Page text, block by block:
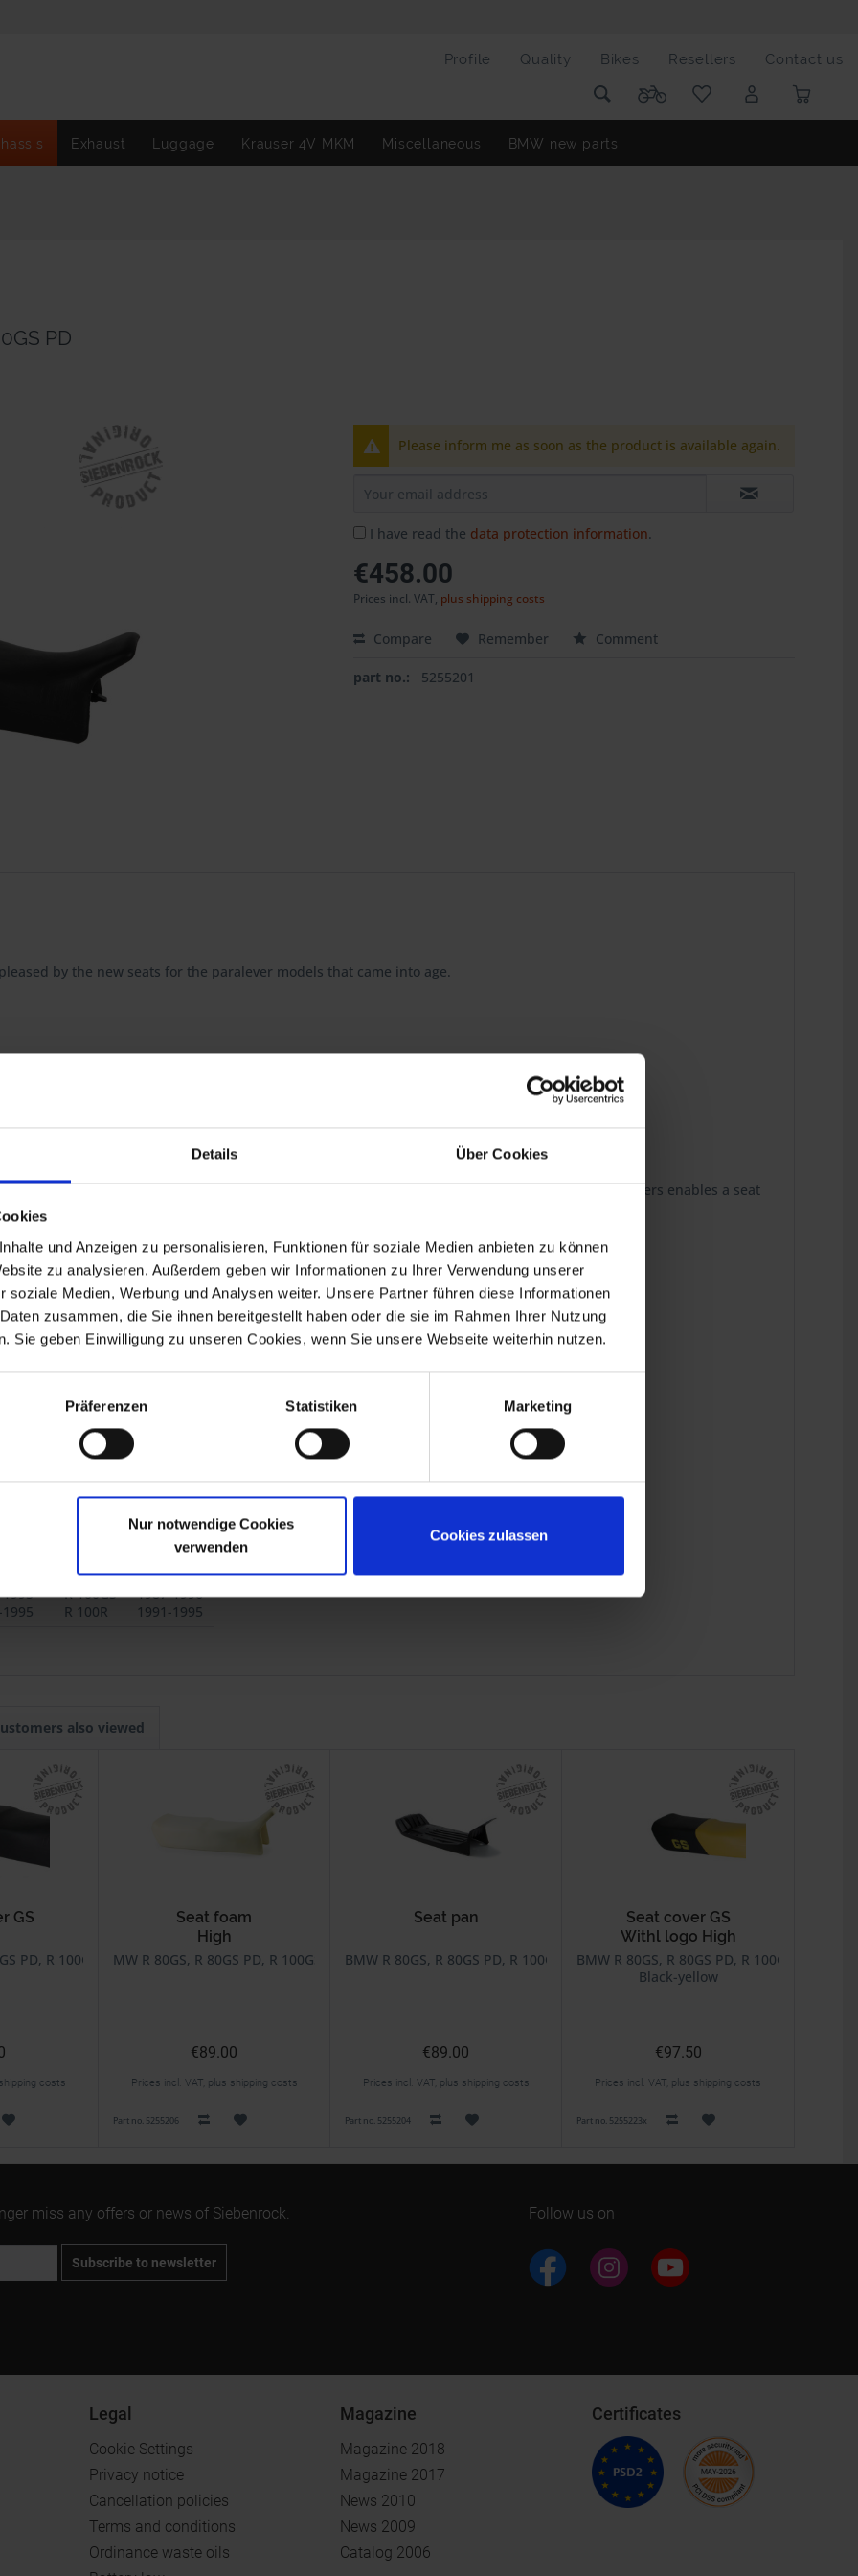
Details Über Cookies
und Anzeigen zu personalisieren, Funktionen für soziale Medien anbieten zu können
zu analysieren. Außerdem geben wir Informationen zu Ihrer Verwendung unserer
soziale Medien, Werbung und Analysen weiter. Unsere Partner führen diese Informationen
zusammen, die Sie ihnen bereitgestellt haben oder die sie im Rahmen Ihrer Nutzung
Sie geben Einwilligung zu unseren Cookies, wenn Sie unsere Webseite weiterhin nutzen.
Präferenzen Statistiken Marketing
Nur notwendige Cookies
verwenden
Cookies zulassen
Profile Quality Bikes Resellers Contact us
Exhaust Luggage Krauser 4V MKM Miscellaneous BMW new parts
PD
Please inform me as soon as the product is available again.
I have read the data protection information.
€458.00
Prices incl. VAT, plus shipping costs
Compare Remember Comment
part no.: 5255201
by the new seats for the paralever models that came into age.
you the highest quality, consistently optimized down to the last detail.
seat cushion, which together with the appriopriate seat well and one of our high-class seat covers enables a seat
of the seat: here too all components are available separately.
your individual seat.
R 80R and R 100R.
– the seam between the rider and passenger sections is omitted.
R 100GS
1987-1996
R 100R 1991-1995
also viewed
GS
PD, R 100GS, R 100GS PD
costs
Seat foam
High
MW R 80GS, R 80GS PD, R 100GS, R 100GS PD, R 80R, R 100R
€89.00
Prices incl. VAT, plus shipping costs
Part no. 5255206
Seat pan
BMW R 80GS, R 80GS PD, R 100GS, R 100GS PD, R 80R, R 100R
€89.00
Prices incl. VAT, plus shipping costs
Part no. 5255204
Seat cover GS
Withl logo High
BMW R 80GS, R 80GS PD, R 100GS, R 100GS
Black-yellow
€97.50
Prices incl. VAT, plus shipping costs
Part no. 5255223x
miss any offers or news of Siebenrock.
Subscribe to newsletter
Follow us on
Legal
Cookie Settings
Privacy notice
Cancellation policies
Terms and conditions
Ordinance waste oils
Magazine
Magazine 2018
Magazine 2017
News 2010
News 2009
Catalog 2006
Certificates